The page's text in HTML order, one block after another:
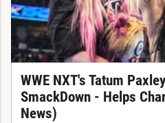
WWE NXT's Tatum
SmackDown - Helps
News)